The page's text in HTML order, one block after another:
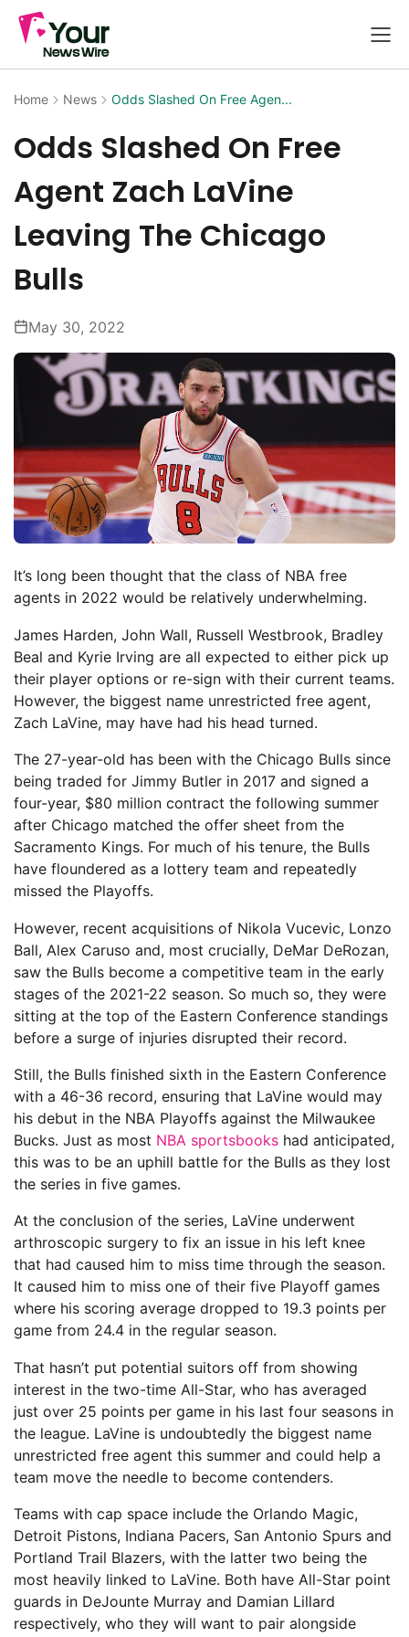
Home News Odds Slashed On Free Agen...
Odds Slashed On Free
Agent Zach LaVine
Leaving The Chicago
Bulls
May 30, 2022
It’s long been thought that the class of NBA free
agents in 2022 would be relatively underwhelming.
James Harden, John Wall, Russell Westbrook, Bradley
Beal and Kyrie Irving are all expected to either pick up
their player options or re-sign with their current teams.
However, the biggest name unrestricted free agent,
Zach LaVine, may have had his head turned.
The 27-year-old has been with the Chicago Bulls since
being traded for Jimmy Butler in 2017 and signed a
four-year, $80 million contract the following summer
after Chicago matched the offer sheet from the
Sacramento Kings. For much of his tenure, the Bulls
have floundered as a lottery team and repeatedly
missed the Playoffs.
However, recent acquisitions of Nikola Vucevic, Lonzo
Ball, Alex Caruso and, most crucially, DeMar DeRozan,
saw the Bulls become a competitive team in the early
stages of the 2021-22 season. So much so, they were
sitting at the top of the Eastern Conference standings
before a surge of injuries disrupted their record.
Still, the Bulls finished sixth in the Eastern Conference
with a 46-36 record, ensuring that LaVine would may
his debut in the NBA Playoffs against the Milwaukee
Bucks. Just as most NBA sportsbooks had anticipated,
this was to be an uphill battle for the Bulls as they lost
the series in five games.
At the conclusion of the series, LaVine underwent
arthroscopic surgery to fix an issue in his left knee
that had caused him to miss time through the season.
It caused him to miss one of their five Playoff games
where his scoring average dropped to 19.3 points per
game from 24.4 in the regular season.
That hasn’t put potential suitors off from showing
interest in the two-time All-Star, who has averaged
just over 25 points per game in his last four seasons in
the league. LaVine is undoubtedly the biggest name
unrestricted free agent this summer and could help a
team move the needle to become contenders.
Teams with cap space include the Orlando Magic,
Detroit Pistons, Indiana Pacers, San Antonio Spurs and
Portland Trail Blazers, with the latter two being the
most heavily linked to LaVine. Both have All-Star point
guards in DeJounte Murray and Damian Lillard
respectively, who they will want to pair alongside